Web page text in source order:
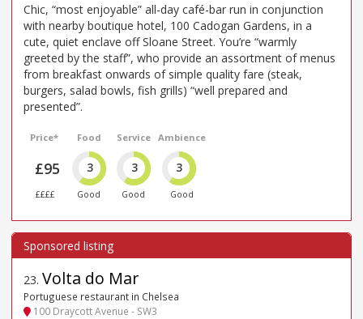
Chic, “most enjoyable” all-day café-bar run in conjunction
with nearby boutique hotel, 100 Cadogan Gardens, in a
cute, quiet enclave off Sloane Street. You’re “warmly
greeted by the staff”, who provide an assortment of menus
from breakfast onwards of simple quality fare (steak,
burgers, salad bowls, fish grills) “well prepared and
presented”.
Price*
£95
££££
Food
3
Good
Service
3
Good
Ambience
3
Good
23. Volta do Mar
Portuguese restaurant in Chelsea
100 Draycott Avenue - SW3